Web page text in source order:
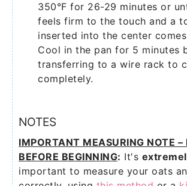
350°F for 26-29 minutes or
feels firm to the touch and a
inserted into the center
Cool in the pan for 5 minutes
transferring to a wire rack to
completely.
NOTES
IMPORTANT MEASURING NOTE –
BEFORE BEGINNING: It's
important to measure your oats